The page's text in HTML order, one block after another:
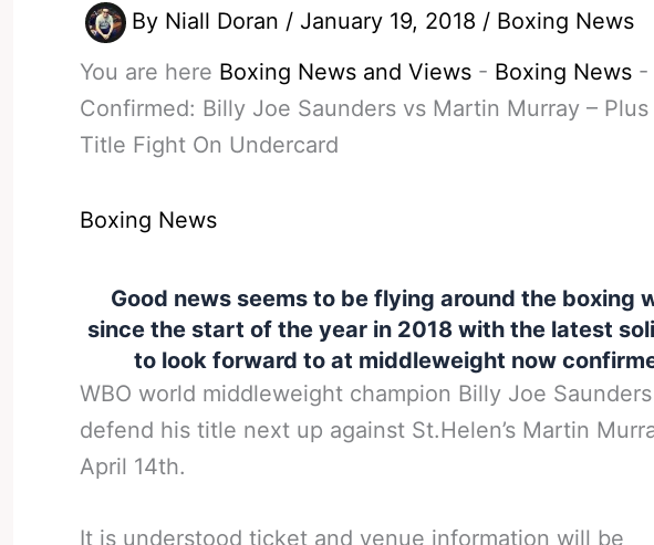
By Niall Doran / January 19, 2018 / Boxing News
You are here Boxing News and Views - Boxing News -
Confirmed: Billy Joe Saunders vs Martin Murray – Plus
Title Fight On Undercard
Boxing News
Good news seems to be flying around the boxing
since the start of the year in 2018 with the latest
to look forward to at middleweight now
WBO world middleweight champion Billy Joe
defend his title next up against St.Helen’s Martin
April 14th.
It is understood ticket and venue information will be